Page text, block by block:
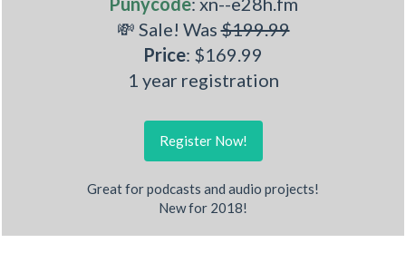
💸 Sale! Was$199.99
Price: $169.99
1 year registration
Register Now!
Great for podcasts and audio projects!
New for 2018!